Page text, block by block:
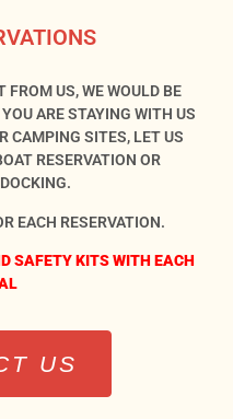
FROM US, WE WOULD BE
ARE STAYING WITH US
CAMPING SITES, LET US
RESERVATION OR
EACH RESERVATION.
SAFETY KITS WITH EACH
US